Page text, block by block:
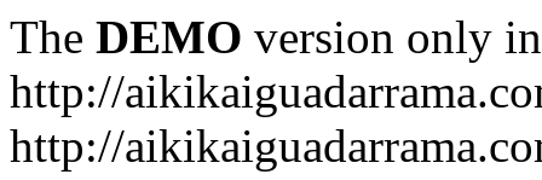
The DEMO version only
http://
http://